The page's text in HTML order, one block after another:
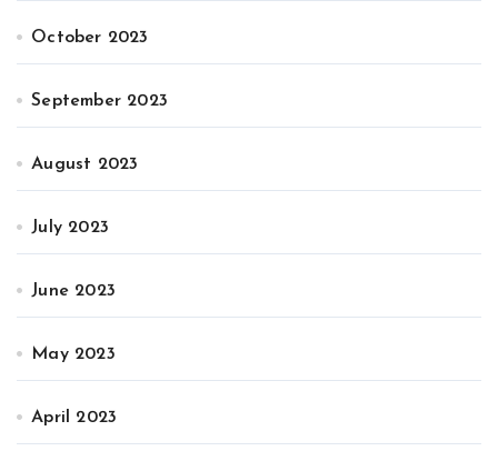
October 2023
September 2023
August 2023
July 2023
June 2023
May 2023
April 2023